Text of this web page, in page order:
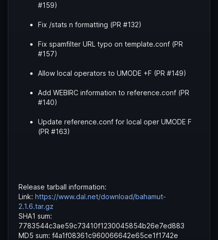
#159)
Fix /stats n formatting (PR #132)
Fix spamfilter URL typo on template.conf (PR
#157)
Allow local operators to UMODE +F (PR #149)
Add WEBIRC information to reference.conf (PR
#140)
Update reference.conf for local oper UMODE F
(PR #163)
Release tarball information:
Link: https://www.dal.net/download/bahamut-
2.1.6.tar.gz
SHA1 sum:
7783544c3ae59c73410f1230045854b26e7ed883
MD5 sum: f4a1f08361c960066642e65ce1f1742e